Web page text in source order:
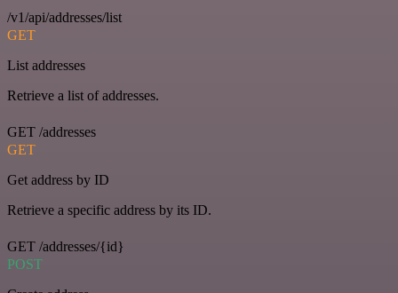
/v1/api/addresses/list
GET
List addresses
Retrieve a list of addresses.
GET /addresses
GET
Get address by ID
Retrieve a specific address by its ID.
GET /addresses/{id}
POST